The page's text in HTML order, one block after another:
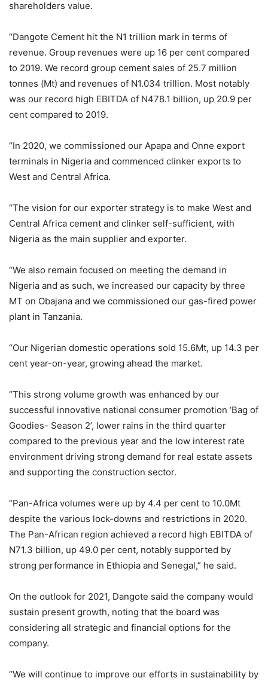
shareholders value.
“Dangote Cement hit the N1 trillion mark in terms of
revenue. Group revenues were up 16 per cent compared
to 2019. We record group cement sales of 25.7 million
tonnes (Mt) and revenues of N1.034 trillion. Most notably
was our record high EBITDA of N478.1 billion, up 20.9 per
cent compared to 2019.
“In 2020, we commissioned our Apapa and Onne export
terminals in Nigeria and commenced clinker exports to
West and Central Africa.
“The vision for our exporter strategy is to make West and
Central Africa cement and clinker self-sufficient, with
Nigeria as the main supplier and exporter.
“We also remain focused on meeting the demand in
Nigeria and as such, we increased our capacity by three
MT on Obajana and we commissioned our gas-fired power
plant in Tanzania.
“Our Nigerian domestic operations sold 15.6Mt, up 14.3 per
cent year-on-year, growing ahead the market.
“This strong volume growth was enhanced by our
successful innovative national consumer promotion ‘Bag of
Goodies- Season 2’, lower rains in the third quarter
compared to the previous year and the low interest rate
environment driving strong demand for real estate assets
and supporting the construction sector.
“Pan-Africa volumes were up by 4.4 per cent to 10.0Mt
despite the various lock-downs and restrictions in 2020.
The Pan-African region achieved a record high EBITDA of
N71.3 billion, up 49.0 per cent, notably supported by
strong performance in Ethiopia and Senegal,” he said.
On the outlook for 2021, Dangote said the company would
sustain present growth, noting that the board was
considering all strategic and financial options for the
company.
“We will continue to improve our efforts in sustainability by